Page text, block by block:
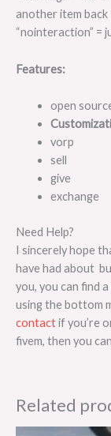
another item back
“nointeraction” =
Features:
open
vorp
sell
give
exchange
Need Help?
I sincerely hope
have had about
you, you can find
using the bottom
contactif you’re
fivem, then you
Related